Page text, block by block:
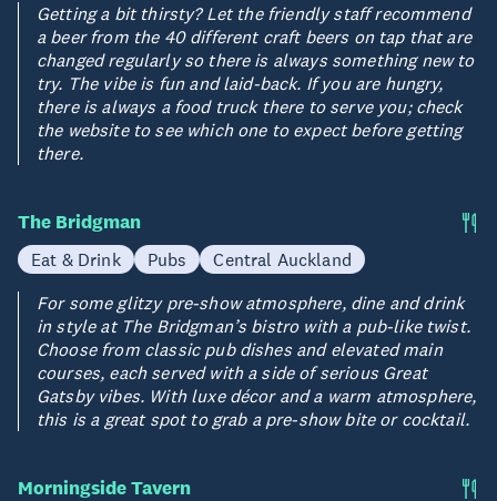
Getting a bit thirsty? Let the friendly staff recommend
a beer from the 40 different craft beers on tap that are
changed regularly so there is always something new to
try. The vibe is fun and laid-back. If you are hungry,
there is always a food truck there to serve you; check
the website to see which one to expect before getting
there.
The Bridgman
Eat & Drink Pubs
Central Auckland
For some glitzy pre-show atmosphere, dine and drink
in style at The Bridgman’s bistro with a pub-like twist.
Choose from classic pub dishes and elevated main
courses, each served with a side of serious Great
Gatsby vibes. With luxe décor and a warm atmosphere,
this is a great spot to grab a pre-show bite or cocktail.
Morningside Tavern